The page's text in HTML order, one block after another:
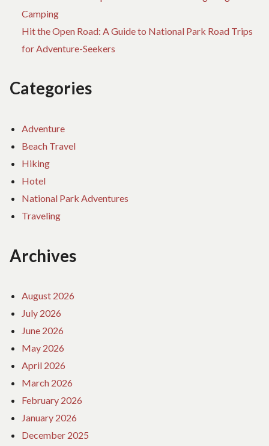
Camping
Hit the Open Road: A Guide to National Park Road Trips
for Adventure-Seekers
Categories
Adventure
Beach Travel
Hiking
Hotel
National Park Adventures
Traveling
Archives
August 2026
July 2026
June 2026
May 2026
April 2026
March 2026
February 2026
January 2026
December 2025